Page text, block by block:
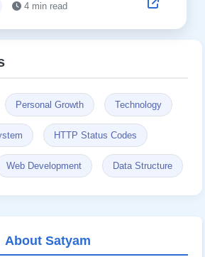
4 min read
Personal Growth Technology
HTTP Status Codes
Web Development Data Structure
About Satyam